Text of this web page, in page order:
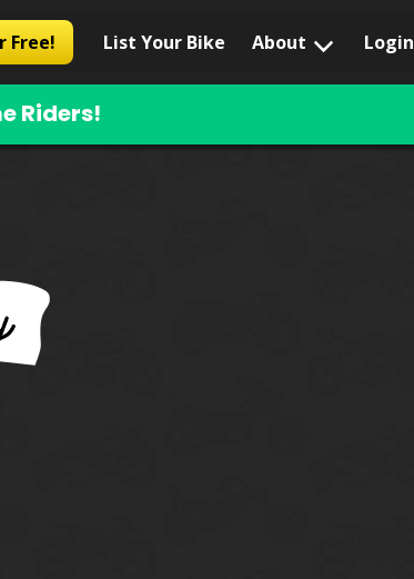
Free! List Your Bike
About
Popular Locations
Login
Riders!